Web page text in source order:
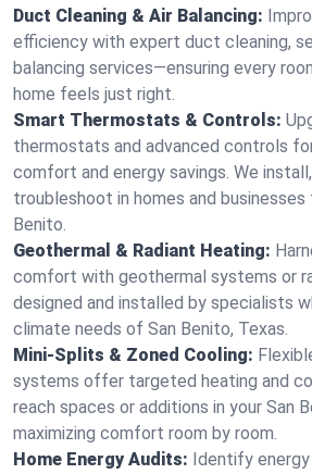
Duct Cleaning & Air Balancing:
efficiency with expert duct cleaning,
balancing services—ensuring every
home feels just right.
Smart Thermostats & Controls:
thermostats and advanced controls
comfort and energy savings. We
troubleshoot in homes and businesses
Benito.
Geothermal & Radiant Heating:
comfort with geothermal systems or
designed and installed by specialists
climate needs of San Benito, Texas.
Mini-Splits & Zoned Cooling:
systems offer targeted heating and
reach spaces or additions in your San
maximizing comfort room by room.
Home Energy Audits: Identify